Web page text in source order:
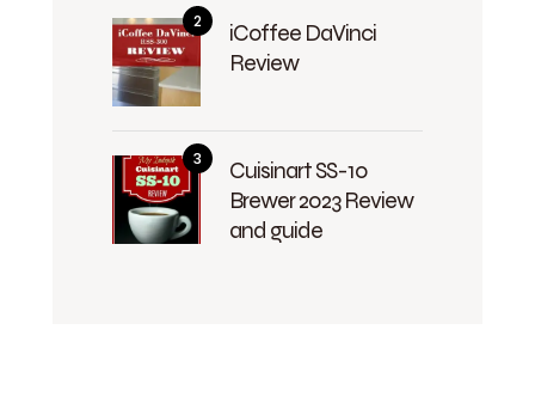
iCoffee DaVinci
Review
Cuisinart SS-10
Brewer 2023 Review
and guide